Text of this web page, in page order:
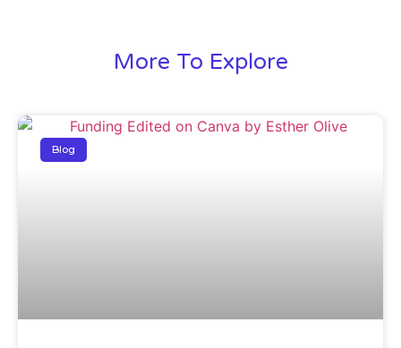
More To Explore
Blog